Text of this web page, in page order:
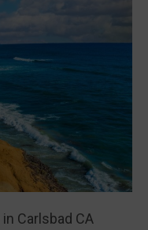
in Carlsbad CA